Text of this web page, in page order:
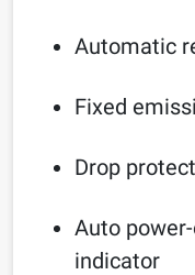
Automatic
Fixed
Drop
Auto
indicator